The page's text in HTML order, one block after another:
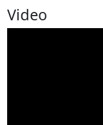
Video